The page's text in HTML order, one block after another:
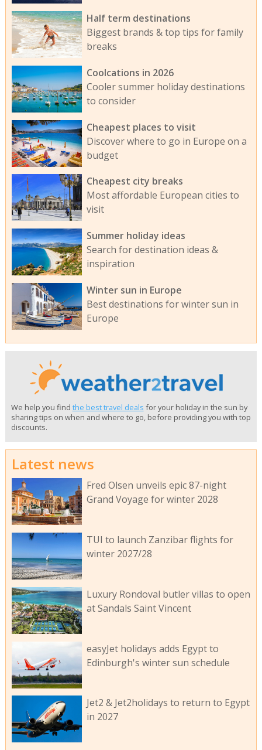
Half term destinations
Biggest brands & top tips for family
breaks
Coolcations in 2026
Cooler summer holiday destinations
to consider
Cheapest places to visit
Discover where to go in Europe on a
budget
Cheapest city breaks
Most affordable European cities to
visit
Summer holiday ideas
Search for destination ideas &
inspiration
Winter sun in Europe
Best destinations for winter sun in
Europe
We help you find the best travel deals for your holiday in the sun by
sharing tips on when and where to go, before providing you with top
discounts.
Latest news
Fred Olsen unveils epic 87-night
Grand Voyage for winter 2028
TUI to launch Zanzibar flights for
winter 2027/28
Luxury Rondoval butler villas to open
at Sandals Saint Vincent
easyJet holidays adds Egypt to
Edinburgh's winter sun schedule
Jet2 & Jet2holidays to return to Egypt
in 2027